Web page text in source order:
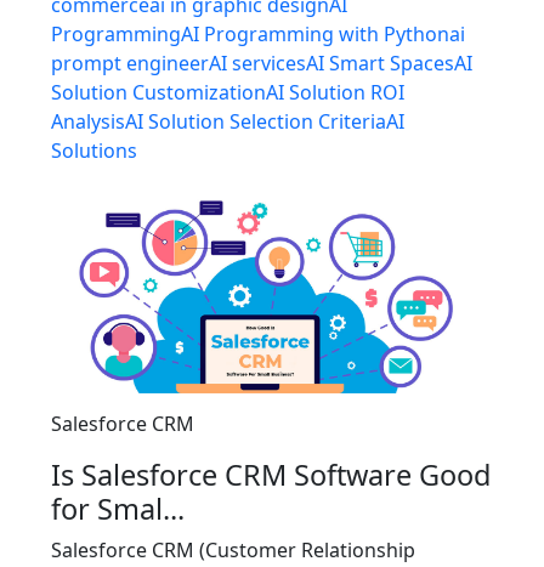
ProgrammingAI Programming with Pythonai
prompt engineerAI servicesAI Smart SpacesAI
Solution CustomizationAI Solution ROI
AnalysisAI Solution Selection CriteriaAI
Solutions
Salesforce CRM
Is Salesforce CRM Software Good
for Smal...
Salesforce CRM (Customer Relationship